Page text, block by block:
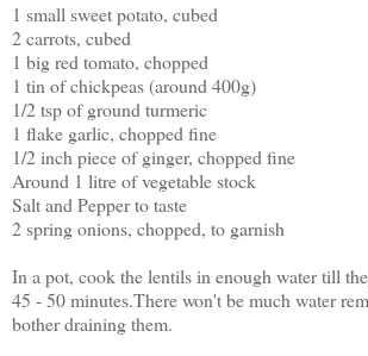
1 small sweet potato, cubed
2 carrots, cubed
1 big red tomato, chopped
1 tin of chickpeas (around 400g)
1/2 tsp of ground turmeric
1 flake garlic, chopped fine
1/2 inch piece of ginger, chopped fine
Around 1 litre of vegetable stock
Salt and Pepper to taste
2 spring onions, chopped, to garnish
In a pot, cook the lentils in enough water till
45 - 50 minutes.There won't be much water
bother draining them.